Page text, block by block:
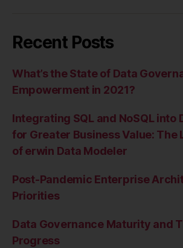
Recent Posts
What’s the State of Data
Empowerment in 2021?
Integrating SQL and NoSQL into
for Greater Business Value: The
of erwin Data Modeler
Post-Pandemic Enterprise
Priorities
Data Governance Maturity and
Progress